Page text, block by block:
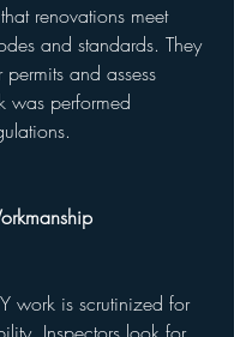
renovations meet
and standards. They
and assess
was performed
work is scrutinized for